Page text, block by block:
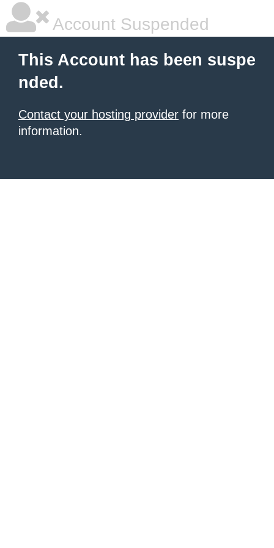
Account Suspended
This Account has been suspe
nded.
Contact your hosting provider for more
information.